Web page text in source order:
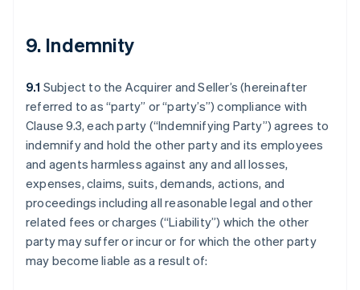
9. Indemnity
9.1 Subject to the Acquirer and Seller’s (hereinafter
referred to as “party” or “party’s”) compliance with
Clause 9.3, each party (“Indemnifying Party”) agrees to
indemnify and hold the other party and its employees
and agents harmless against any and all losses,
expenses, claims, suits, demands, actions, and
proceedings including all reasonable legal and other
related fees or charges (“Liability”) which the other
party may suffer or incur or for which the other party
may become liable as a result of: